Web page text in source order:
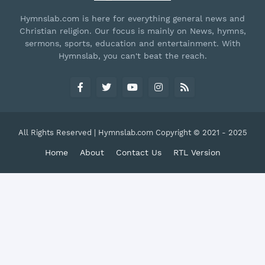
Hymnslab.com is here for everything general news and
Christian religion. Our focus is mainly on News, hymns,
sermons, sports, education and entertainment. With
Hymnslab, you can't beat the reach.
All Rights Reserved | Hymnslab.com Copyright © 2021 - 2025
Home About Contact Us RTL Version